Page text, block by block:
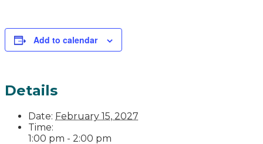
Add to calendar
Details
Date: February 15, 2027
Time:
1:00 pm - 2:00 pm